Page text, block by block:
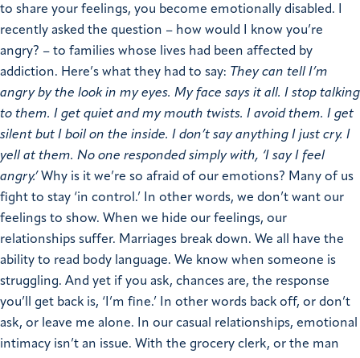
to share your feelings, you become emotionally disabled. I
recently asked the question – how would I know you’re
angry? – to families whose lives had been affected by
addiction. Here’s what they had to say: They can tell I’m
angry by the look in my eyes. My face says it all. I stop talking
to them. I get quiet and my mouth twists. I avoid them. I get
silent but I boil on the inside. I don’t say anything I just cry. I
yell at them. No one responded simply with, ‘I say I feel
angry.’ Why is it we’re so afraid of our emotions? Many of us
fight to stay ‘in control.’ In other words, we don’t want our
feelings to show. When we hide our feelings, our
relationships suffer. Marriages break down. We all have the
ability to read body language. We know when someone is
struggling. And yet if you ask, chances are, the response
you’ll get back is, ‘I’m fine.’ In other words back off, or don’t
ask, or leave me alone. In our casual relationships, emotional
intimacy isn’t an issue. With the grocery clerk, or the man